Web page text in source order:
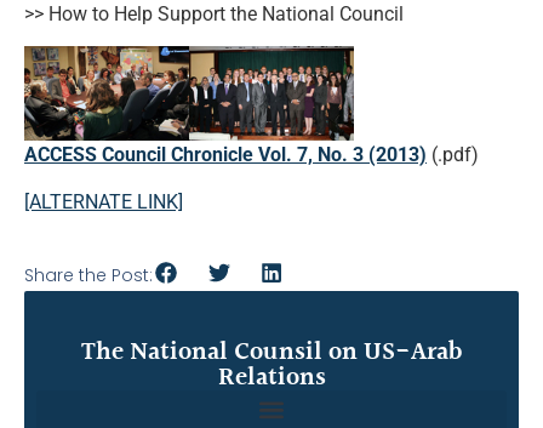
>> How to Help Support the National Council
ACCESS Council Chronicle Vol. 7, No. 3 (2013) (.pdf)
[ALTERNATE LINK]
Share the Post:
The National Counsil on US-Arab
Relations